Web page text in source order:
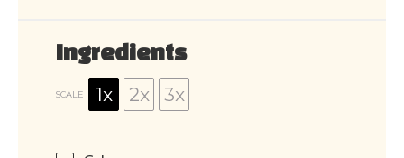
Ingredients
SCALE 1x 2x 3x